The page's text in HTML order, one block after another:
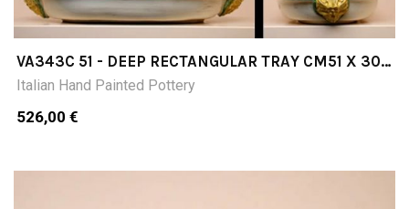
VA343C 51 - DEEP RECTANGULAR TRAY CM51 X 30
X 12H
Italian Hand Painted Pottery
526,00 €